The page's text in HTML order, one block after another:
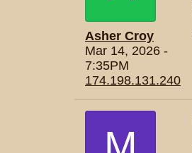
Asher Croy
Mar 14, 2026 -
7:35PM
174.198.131.240